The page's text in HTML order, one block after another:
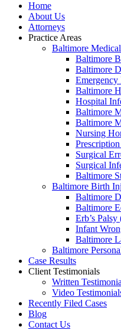
Home
About Us
Attorneys
Practice Areas
Baltimore
Baltimore
Baltimore
Baltimore
Hospital
Baltimore
Baltimore
Nursing
Surgical
Surgical
Baltimore
Baltimore Birth
Baltimore
Baltimore
Erb’s
Infant
Baltimore
Baltimore
Case Results
Client Testimonials
Written
Video
Recently Filed Cases
Blog
Contact Us